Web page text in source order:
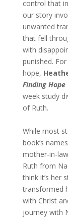
control that
our story
unwanted
that fell
with
punished.
hope,
Finding Hope
week study
of Ruth.
While most
book’s
mother-in-
Ruth from
think it’s her
transformed
with Christ
journey with